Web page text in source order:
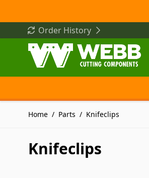
Skip to ContentOrder History
Home / Parts / Knifeclips
Knifeclips